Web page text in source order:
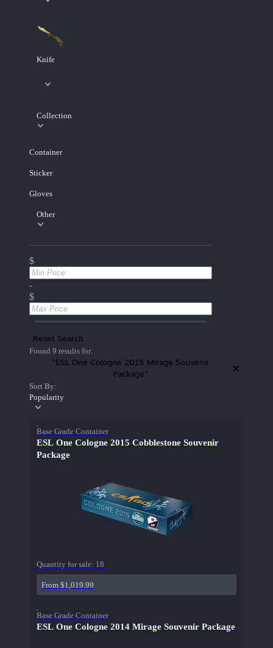
Knife
Collection
Container
Sticker
Gloves
Other
$
-
$
Reset Search
Found 9 results for:
"ESL One Cologne 2015 Mirage Souvenir
Package"
Sort By:
Popularity
Base Grade Container
ESL One Cologne 2015 Cobblestone Souvenir
Package
Quantity for sale: 18
From $1,019.99
Base Grade Container
ESL One Cologne 2014 Mirage Souvenir Package